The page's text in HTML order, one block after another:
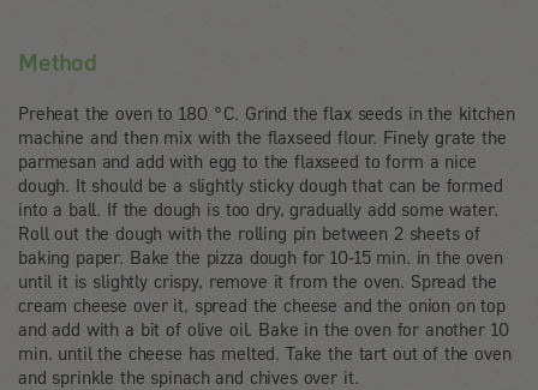
Method
Preheat the oven to 180 °C. Grind the flax seeds in the kitchen
machine and then mix with the flaxseed flour. Finely grate the
parmesan and add with egg to the flaxseed to form a nice
dough. It should be a slightly sticky dough that can be formed
into a ball. If the dough is too dry, gradually add some water.
Roll out the dough with the rolling pin between 2 sheets of
baking paper. Bake the pizza dough for 10-15 min. in the oven
until it is slightly crispy, remove it from the oven. Spread the
cream cheese over it, spread the cheese and the onion on top
and add with a bit of olive oil. Bake in the oven for another 10
min. until the cheese has melted. Take the tart out of the oven
and sprinkle the spinach and chives over it.